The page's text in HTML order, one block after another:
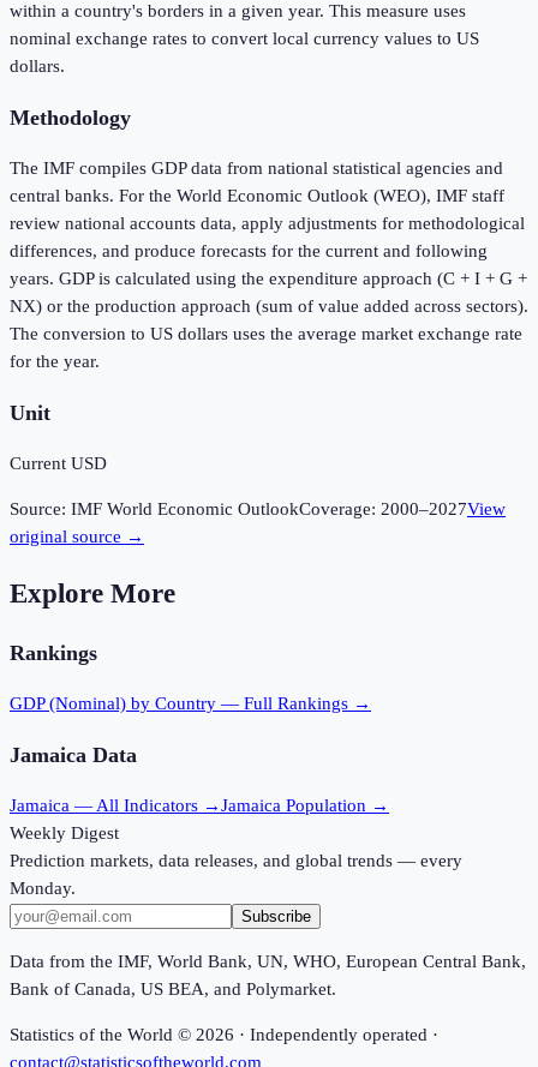
within a country's borders in a given year. This measure uses
nominal exchange rates to convert local currency values to US
dollars.
Methodology
The IMF compiles GDP data from national statistical agencies and
central banks. For the World Economic Outlook (WEO), IMF staff
review national accounts data, apply adjustments for methodological
differences, and produce forecasts for the current and following
years. GDP is calculated using the expenditure approach (C + I + G +
NX) or the production approach (sum of value added across sectors).
The conversion to US dollars uses the average market exchange rate
for the year.
Unit
Current USD
Source: IMF World Economic OutlookCoverage: 2000–2027View
original source →
Explore More
Rankings
GDP (Nominal) by Country — Full Rankings →
Jamaica Data
Jamaica — All Indicators →Jamaica Population →
Weekly Digest
Prediction markets, data releases, and global trends — every
Monday.
Subscribe
Data from the IMF, World Bank, UN, WHO, European Central Bank,
Bank of Canada, US BEA, and Polymarket.
Statistics of the World © 2026 · Independently operated ·
contact@statisticsoftheworld.com